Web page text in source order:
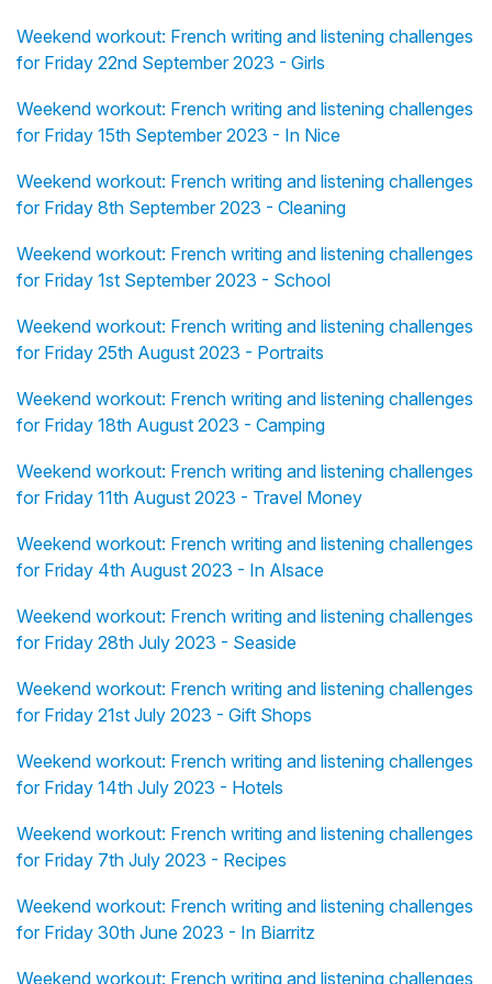
Weekend workout: French writing and listening challenges
for Friday 22nd September 2023 - Girls
Weekend workout: French writing and listening challenges
for Friday 15th September 2023 - In Nice
Weekend workout: French writing and listening challenges
for Friday 8th September 2023 - Cleaning
Weekend workout: French writing and listening challenges
for Friday 1st September 2023 - School
Weekend workout: French writing and listening challenges
for Friday 25th August 2023 - Portraits
Weekend workout: French writing and listening challenges
for Friday 18th August 2023 - Camping
Weekend workout: French writing and listening challenges
for Friday 11th August 2023 - Travel Money
Weekend workout: French writing and listening challenges
for Friday 4th August 2023 - In Alsace
Weekend workout: French writing and listening challenges
for Friday 28th July 2023 - Seaside
Weekend workout: French writing and listening challenges
for Friday 21st July 2023 - Gift Shops
Weekend workout: French writing and listening challenges
for Friday 14th July 2023 - Hotels
Weekend workout: French writing and listening challenges
for Friday 7th July 2023 - Recipes
Weekend workout: French writing and listening challenges
for Friday 30th June 2023 - In Biarritz
Weekend workout: French writing and listening challenges